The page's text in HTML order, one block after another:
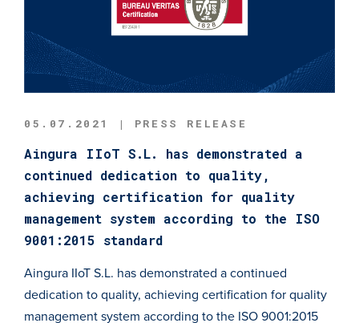
05.07.2021 | PRESS RELEASE
Aingura IIoT S.L. has demonstrated a
continued dedication to quality,
achieving certification for quality
management system according to the ISO
9001:2015 standard
Aingura IIoT S.L. has demonstrated a continued
dedication to quality, achieving certification for quality
management system according to the ISO 9001:2015